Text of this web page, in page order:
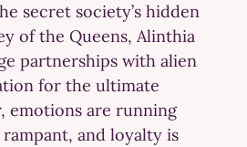
secret society’s hidden
of the Queens, Alinthia
partnerships with alien
for the ultimate
emotions are running
and loyalty is